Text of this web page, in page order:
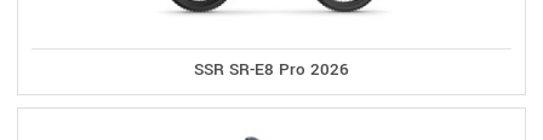
SSR SR-E8 Pro 2026